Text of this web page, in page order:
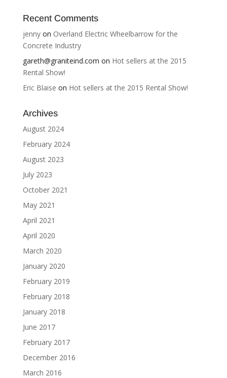
Recent Comments
jennyon Overland Electric Wheelbarrow for the
Concrete Industry
gareth@graniteind.com on Hot sellers at the 2015
Rental Show!
Eric Blaise on Hot sellers at the 2015 Rental Show!
Archives
August 2024
February 2024
August 2023
July 2023
October 2021
May 2021
April 2021
April 2020
March 2020
January 2020
February 2019
February 2018
January 2018
June 2017
February 2017
December 2016
March 2016